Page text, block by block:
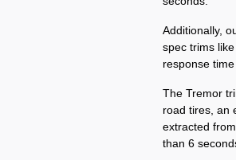
Additionally,
spec trims
response
The Tremor
road tires, an
extracted
than 6